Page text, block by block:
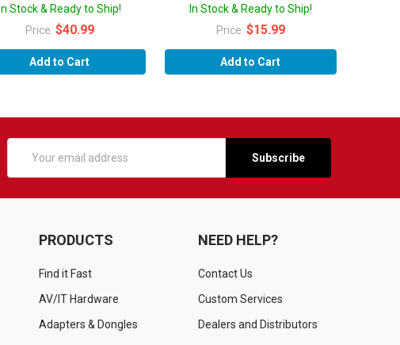
Add to Cart
In Stock & Ready to Ship!
Price: $40.99
Add to Cart
In Stock & Ready to Ship!
Price: $15.99
Address
PRODUCTS
Find it Fast
AV/IT Hardware
Adapters & Dongles
NEED HELP?
Contact Us
Custom Services
Dealers and Distributors